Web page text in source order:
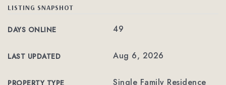
LISTING SNAPSHOT
DAYS ONLINE 49
LAST UPDATED Aug 6, 2026
PROPERTY TYPE Single Family Residence